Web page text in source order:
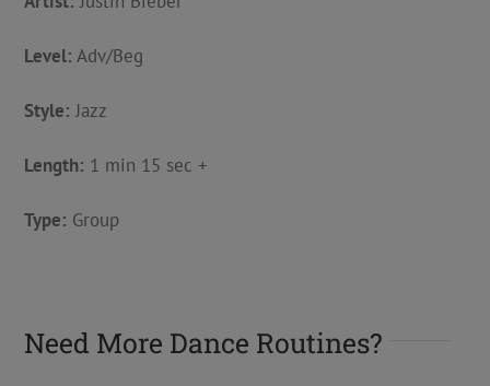
Level: Adv/Beg
Style: Jazz
Length: 1 min 15 sec +
Type: Group
Need More Dance Routines?